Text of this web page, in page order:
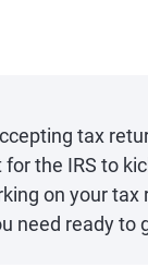
tax
for the IRS to
on your tax
need ready to